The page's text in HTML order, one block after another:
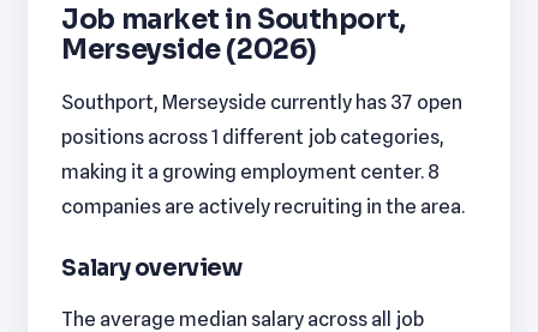
Job market in Southport,
Merseyside (2026)
Southport, Merseyside currently has 37 open
positions across 1 different job categories,
making it a growing employment center. 8
companies are actively recruiting in the area.
Salary overview
The average median salary across all job